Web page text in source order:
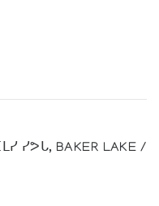
ᓯᕗᒐ, BAKER LAKE /